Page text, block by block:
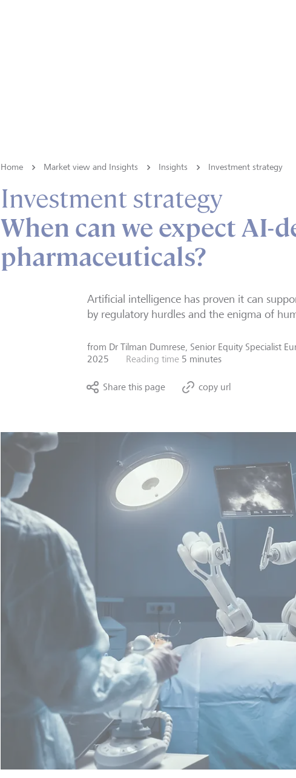
Home Market view and Insights Insights Investment strategy
Investment strategy
When can we expect AI-
pharmaceuticals?
Artificial intelligence has proven it can
by regulatory hurdles and the enigma of
from Dr Tilman Dumrese, Senior Equity Specialist
2025
Reading time 5 minutes
Share this page copy url